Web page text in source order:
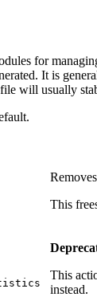
for
It is
will usually
This
This
instead.